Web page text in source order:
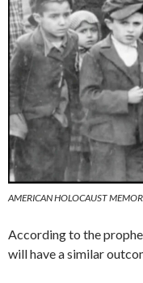
AMERICAN HOLOCAUST
According to the
will have a similar